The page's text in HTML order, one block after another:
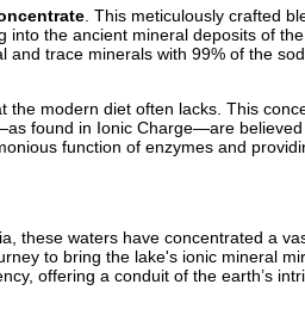
. This meticulously crafted
the ancient mineral deposits of
trace minerals with 99% of the
modern diet often lacks. This
found in Ionic Charge—are
function of enzymes and
these waters have concentrated a
to bring the lake's ionic mineral
offering a conduit of the earth’s